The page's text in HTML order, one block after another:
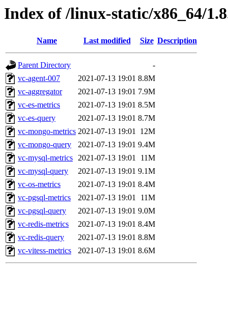
Index of /linux-static/x86_64/
Name Last modified Size Description
Parent Directory
-
vc-agent-007
2021-07-13 19:01 8.8M
vc-aggregator
2021-07-13 19:01 7.9M
vc-es-metrics
2021-07-13 19:01 8.5M
vc-es-query
2021-07-13 19:01 8.7M
vc-mongo-metrics 2021-07-13 19:01 12M
vc-mongo-query
2021-07-13 19:01 9.4M
vc-mysql-metrics 2021-07-13 19:01
11M
vc-mysql-query
2021-07-13 19:01 9.1M
vc-os-metrics
2021-07-13 19:01 8.4M
vc-pgsql-metrics
2021-07-13 19:01
11M
vc-pgsql-query
2021-07-13 19:01 9.0M
vc-redis-metrics
2021-07-13 19:01 8.4M
vc-redis-query
2021-07-13 19:01 8.8M
vc-vitess-metrics
2021-07-13 19:01 8.6M